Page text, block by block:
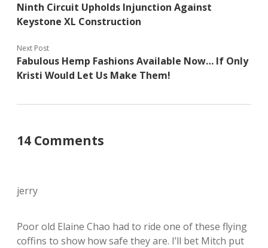
Ninth Circuit Upholds Injunction Against
Keystone XL Construction
Next Post
Fabulous Hemp Fashions Available Now… If Only
Kristi Would Let Us Make Them!
14 Comments
jerry
Poor old Elaine Chao had to ride one of these flying
coffins to show how safe they are. I’ll bet Mitch put